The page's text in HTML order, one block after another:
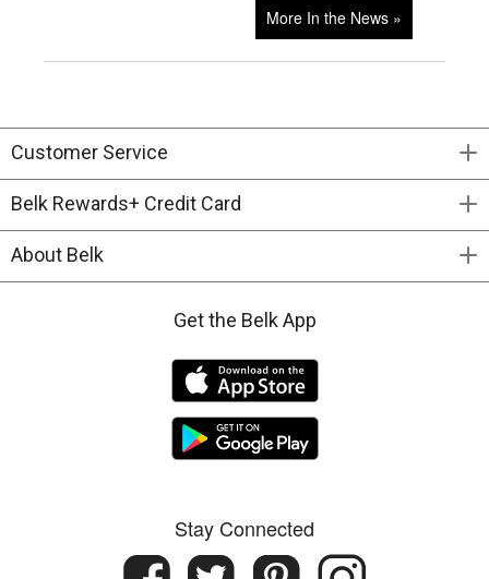
More In the News »
Customer Service
Belk Rewards+ Credit Card
About Belk
Get the Belk App
Stay Connected